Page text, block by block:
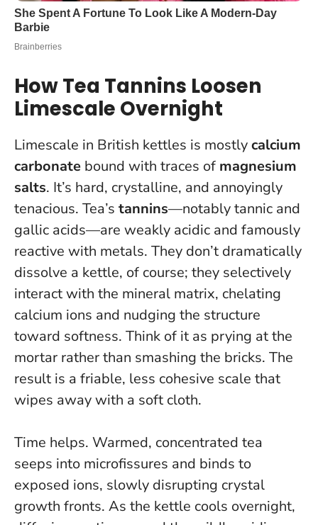
How Tea Tannins Loosen
Limescale Overnight
Limescale in British kettles is mostlycalcium
carbonate bound with traces of magnesium
salts. It’s hard, crystalline, and annoyingly
tenacious. Tea’s tannins—notably tannic and
gallic acids—are weakly acidic and famously
reactive with metals. They don’t dramatically
dissolve a kettle, of course; they selectively
interact with the mineral matrix, chelating
calcium ions and nudging the structure
toward softness. Think of it as prying at the
mortar rather than smashing the bricks. The
result is a friable, less cohesive scale that
wipes away with a soft cloth.
Time helps. Warmed, concentrated tea
seeps into microfissures and binds to
exposed ions, slowly disrupting crystal
growth fronts. As the kettle cools overnight,